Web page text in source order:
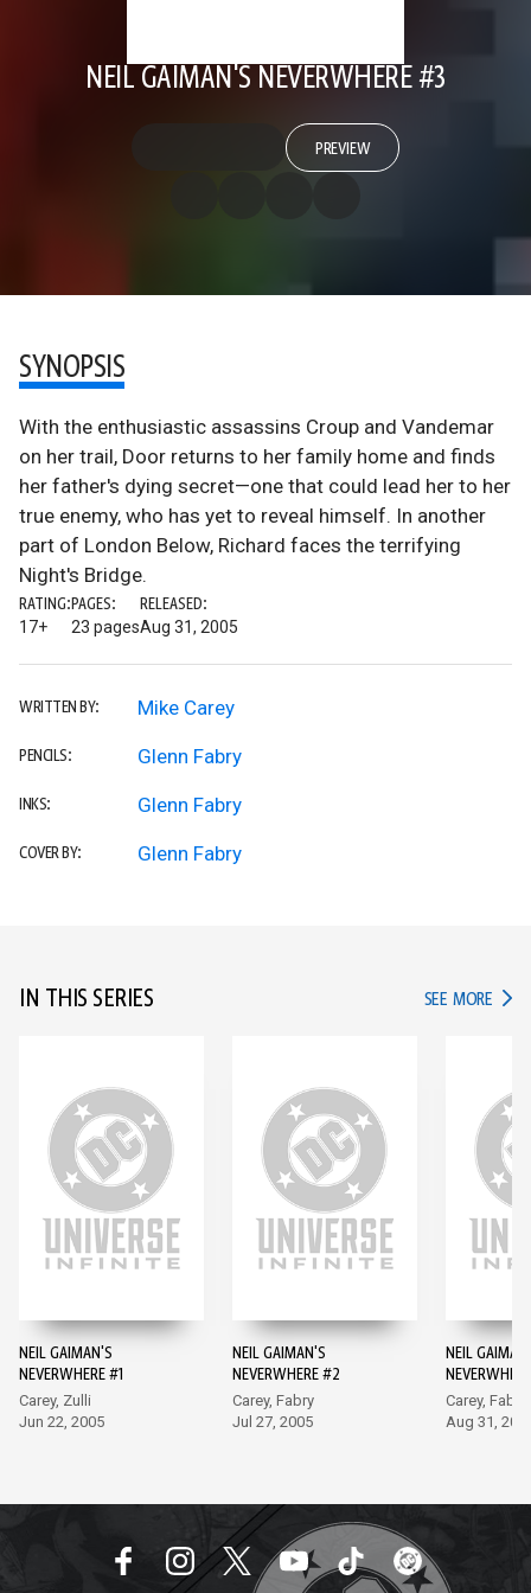
NEIL GAIMAN'S NEVERWHERE #3
PREVIEW
SYNOPSIS
With the enthusiastic assassins Croup and Vandemar
on her trail, Door returns to her family home and finds
her father's dying secret—one that could lead her to her
true enemy, who has yet to reveal himself. In another
part of London Below, Richard faces the terrifying
Night's Bridge.
RATING:
17+
PAGES:
23 pages
RELEASED:
Aug 31, 2005
WRITTEN BY: Mike Carey
PENCILS: Glenn Fabry
INKS: Glenn Fabry
COVER BY: Glenn Fabry
IN THIS SERIES SEE MORE IN
NEIL GAIMAN'S
NEVERWHERE #1
Carey, Zulli
Jun 22, 2005
NEIL GAIMAN'S
NEVERWHERE #2
Carey, Fabry
Jul 27, 2005
NEIL
Carey, Fabry
Aug 31,